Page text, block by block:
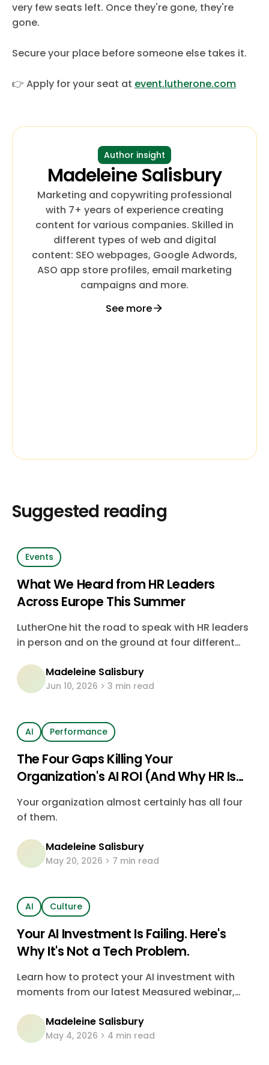
very few seats left. Once they're gone, they're
gone.
Secure your place before someone else takes it.
👉 Apply for your seat at event.lutherone.com
Author insight
Madeleine Salisbury
Marketing and copywriting professional
with 7+ years of experience creating
content for various companies. Skilled in
different types of web and digital
content: SEO webpages, Google Adwords,
ASO app store profiles, email marketing
campaigns and more.
See more
Suggested reading
Events
What We Heard from HR Leaders
Across Europe This Summer
LutherOne hit the road to speak with HR leaders
in person and on the ground at four different
biggest challenges HR is facing, as well as
trends from the people living them.
Madeleine Salisbury
Jun 10, 2026 3 min read
AI Performance
The Four Gaps Killing Your
Organization's AI ROI (And Why HR Is
the Only Function That Can Close
Them)
Your organization almost certainly has all four
of them.
Madeleine Salisbury
May 20, 2026 7 min read
AI Culture
Your AI Investment Is Failing. Here's
Why It's Not a Tech Problem.
Learn how to protect your AI investment with
moments from our latest Measured webinar,
and Development Leader at Asahi.
Madeleine Salisbury
May 4, 2026 4 min read